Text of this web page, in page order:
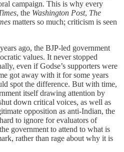
campaign. This is why every
, the Washington Post, The
matters so much; criticism is seen
ago, the BJP-led government
values. It never stopped
even if Godse’s supporters were
got away with it for some years
spot the difference. But with time,
itself drawing attention by
down critical voices, as well as
opposition as anti-Indian, the
to ignore for evaluators of
government to attend to what is
rather than rage about why it is